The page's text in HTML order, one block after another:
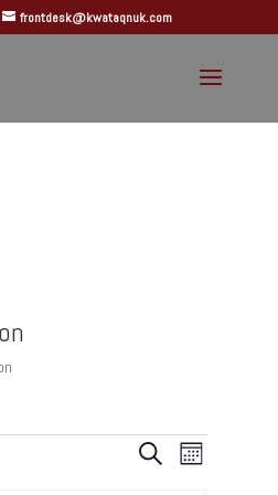
frontdesk@kwataqnuk.com
Events
Search Event
Views
Month